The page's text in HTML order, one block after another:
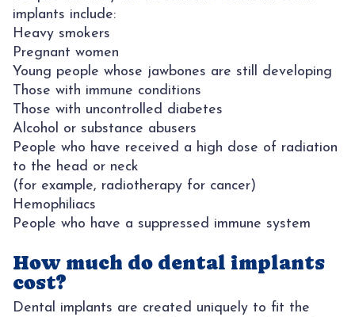
implants include:
Heavy smokers
Pregnant women
Young people whose jawbones are still developing
Those with immune conditions
Those with uncontrolled diabetes
Alcohol or substance abusers
People who have received a high dose of radiation
to the head or neck
(for example, radiotherapy for cancer)
Hemophiliacs
People who have a suppressed immune system
How much do dental implants
cost?
Dental implants are created uniquely to fit the